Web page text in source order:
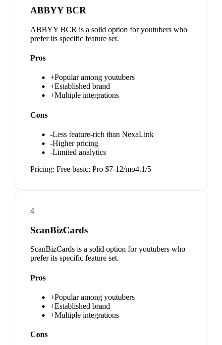
ABBYY BCR
ABBYY BCR is a solid option for youtubers who
prefer its specific feature set.
Pros
+Popular among youtubers
+Established brand
+Multiple integrations
Cons
-Less feature-rich than NexaLink
-Higher pricing
-Limited analytics
Pricing: Free basic; Pro $7-12/mo4.1/5
4
ScanBizCards
ScanBizCards is a solid option for youtubers who
prefer its specific feature set.
Pros
+Popular among youtubers
+Established brand
+Multiple integrations
Cons